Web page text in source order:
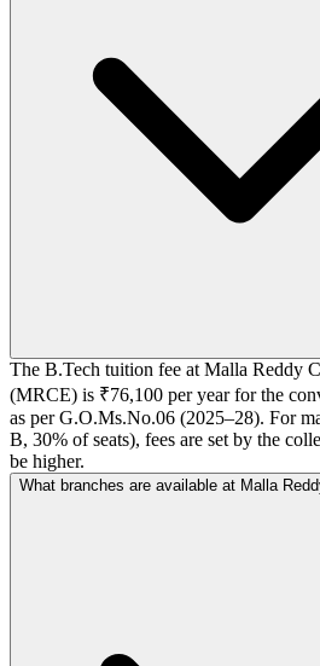
The B.Tech tuition fee at Malla Reddy
(MRCE) is ₹76,100 per year for the
as per G.O.Ms.No.06 (2025–28). For
B, 30% of seats), fees are set by the
be higher.
What branches are available at Malla